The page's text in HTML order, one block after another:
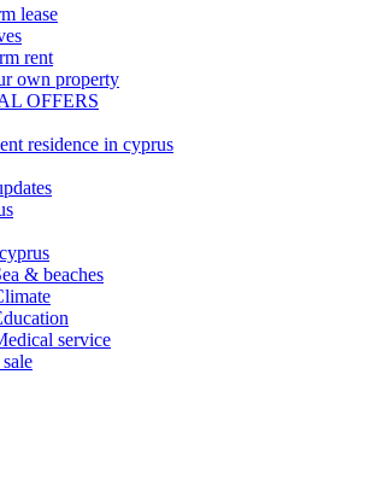
lease
rent
own property
OFFERS
residence in cyprus
& beaches
service